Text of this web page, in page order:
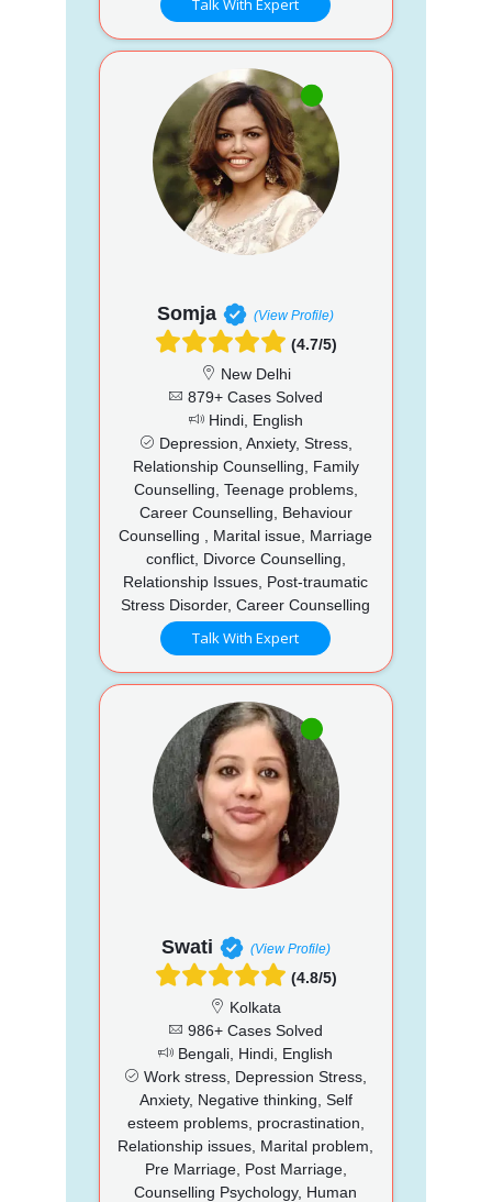
Talk With Expert
Somja (View Profile)
(4.7/5)
New Delhi
879+ Cases Solved
Hindi, English
Depression, Anxiety, Stress,
Relationship Counselling, Family
Counselling, Teenage problems,
Career Counselling, Behaviour
Counselling , Marital issue, Marriage
conflict, Divorce Counselling,
Relationship Issues, Post-traumatic
Stress Disorder, Career Counselling
Talk With Expert
Swati (View Profile)
(4.8/5)
Kolkata
986+ Cases Solved
Bengali, Hindi, English
Work stress, Depression Stress,
Anxiety, Negative thinking, Self
esteem problems, procrastination,
Relationship issues, Marital problem,
Pre Marriage, Post Marriage,
Counselling Psychology, Human